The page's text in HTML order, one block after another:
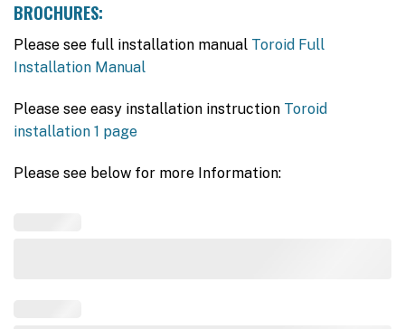
BROCHURES:
Please see full installation manual Toroid Full
Installation Manual
Please see easy installation instruction Toroid
installation 1 page
Please see below for more Information: